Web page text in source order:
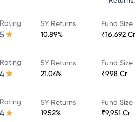
Rating
5
5Y Returns
10.89%
Fund Size
₹16,692 Cr
Rating
4
5Y Returns
21.04%
Fund Size
₹998 Cr
Rating
4
5Y Returns
19.52%
Fund Size
₹9,951 Cr